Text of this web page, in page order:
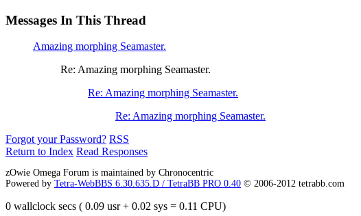
Messages In This Thread
Amazing morphing Seamaster.
Re: Amazing morphing Seamaster.
Re: Amazing morphing Seamaster.
Re: Amazing morphing Seamaster.
Forgot your Password? RSS
Return to Index Read Responses
zOwie Omega Forum is maintained by Chronocentric
Powered by Tetra-WebBBS 6.30.635.D / TetraBB PRO 0.40 © 2006-2012 tetrabb.com
0 wallclock secs ( 0.09 usr + 0.02 sys = 0.11 CPU)